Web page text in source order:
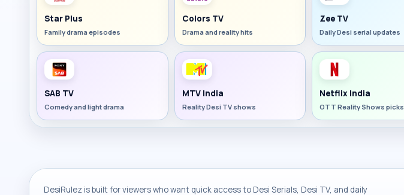
Star Plus
Family drama episodes
Colors TV
Drama and reality hits
Zee TV
Daily Desi serial updates
SAB TV
Comedy and light drama
MTV India
Reality Desi TV shows
Netflix India
OTT Reality Shows picks
DesiRulez is built for viewers who want quick access to Desi Serials, Desi TV, and daily